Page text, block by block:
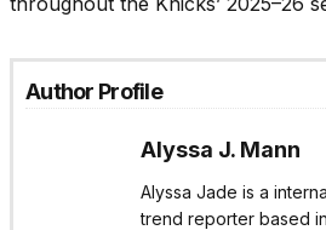
Author Profile
Alyssa J. Mann
Alyssa Jade is a
trend reporter based